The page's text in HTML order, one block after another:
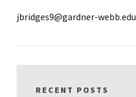
jbridges9@gardner-webb.edu
RECENT POSTS